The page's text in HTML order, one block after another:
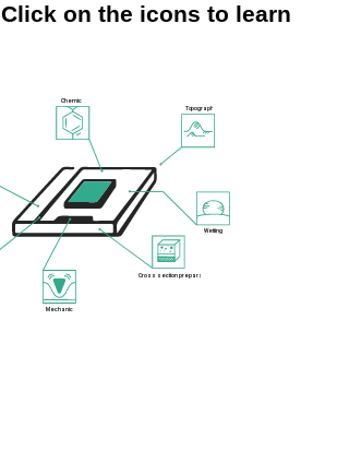
Click on the icons to learn
Topography
Wetting
Mechanical
Cross section preparation
Chemical